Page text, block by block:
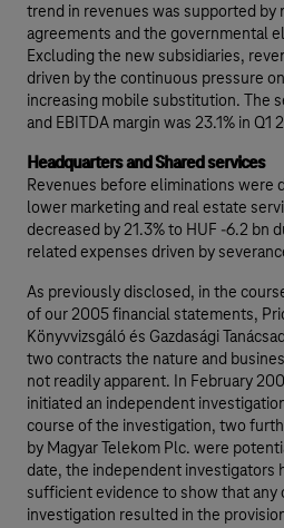
trend in revenues was supported by
agreements and the governmental
Excluding the new subsidiaries,
driven by the continuous pressure
increasing mobile substitution. The
and EBITDA margin was 23.1% in Q1
Headquarters and Shared services
Revenues before eliminations were
lower marketing and real estate
decreased by 21.3% to HUF -6.2 bn
related expenses driven by
As previously disclosed, in the
of our 2005 financial statements,
Könyvvizsgáló és Gazdasági
two contracts the nature and
not readily apparent. In February
initiated an independent
course of the investigation, two
by Magyar Telekom Plc. were
date, the independent investigators
sufficient evidence to show that
investigation resulted in the